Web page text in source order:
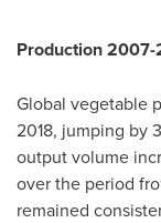
Production 2007-
Global vegetable
2018, jumping by
output volume
over the period
remained